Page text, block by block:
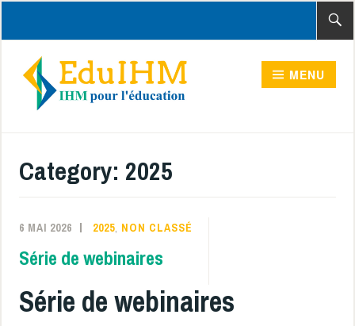
au
contenu
principal
MENU
Category: 2025
6 MAI 2026 2025, NON CLASSÉ
Série de webinaires
Série de webinaires